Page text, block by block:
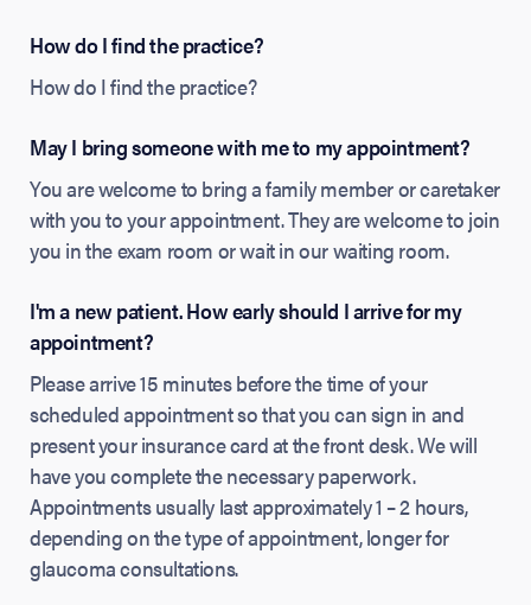
How do I find the practice?
How do I find the practice?
May I bring someone with me to my appointment?
You are welcome to bring a family member or caretaker
with you to your appointment. They are welcome to join
you in the exam room or wait in our waiting room.
I'm a new patient. How early should I arrive for my
appointment?
Please arrive 15 minutes before the time of your
scheduled appointment so that you can sign in and
present your insurance card at the front desk. We will
have you complete the necessary paperwork.
Appointments usually last approximately 1 – 2 hours,
depending on the type of appointment, longer for
glaucoma consultations.